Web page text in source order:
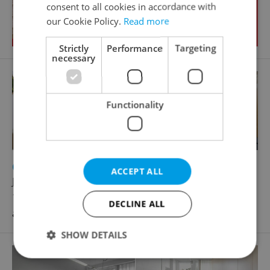
Other commercial property for rent, 99m
Jankovcova, Praha 7 - Holešovice
128 000 CZK / month, excluding utility fees, with
agency fees
consent to all cookies in accordance with
our Cookie Policy. Read more
Strictly
necessary
Performance Targeting
Functionality
ACCEPT ALL
DECLINE ALL
SHOW DETAILS